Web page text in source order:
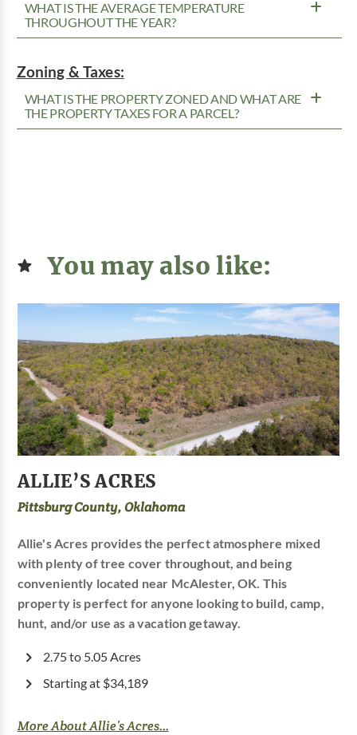
WHAT IS THE AVERAGE TEMPERATURE
THROUGHOUT THE YEAR?
Zoning & Taxes:
WHAT IS THE PROPERTY ZONED AND WHAT ARE
THE PROPERTY TAXES FOR A PARCEL?
You may also like:
ALLIE’S ACRES
Pittsburg County, Oklahoma
Allie's Acres provides the perfect atmosphere mixed
with plenty of tree cover throughout, and being
conveniently located near McAlester, OK. This
property is perfect for anyone looking to build, camp,
hunt, and/or use as a vacation getaway.
2.75 to 5.05 Acres
Starting at $34,189
More About Allie’s Acres...